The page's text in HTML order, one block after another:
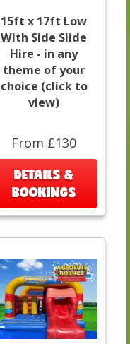
15ft x 17ft Low
With Side Slide
Hire - in any
theme of your
choice (click to
view)
From £130
DETAILS &
BOOKINGS